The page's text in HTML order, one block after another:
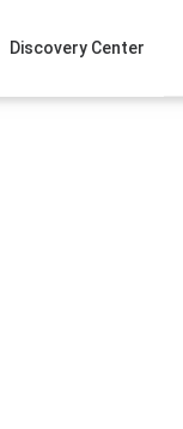
Discovery Center